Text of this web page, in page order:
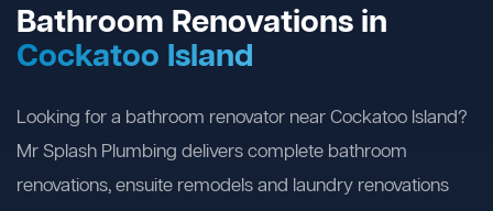
Bathroom Renovations in
Cockatoo Island
Looking for a bathroom renovator near Cockatoo Island?
Mr Splash Plumbing delivers complete bathroom
renovations, ensuite remodels and laundry renovations